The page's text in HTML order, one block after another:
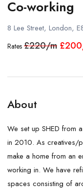
Co-working
8 Lee Street, London,
Rates £220/m
About
We set up SHED from
in 2010. As creatives/
make a home from an
working in. We have
spaces consisting of